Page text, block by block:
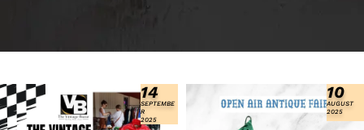
14
SEPTEMBE
R
2025
10
AUGUST
2025